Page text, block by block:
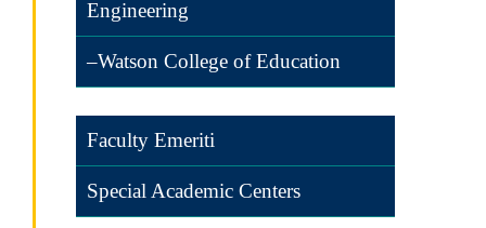
Engineering
–Watson College of Education
Faculty Emeriti
Special Academic Centers